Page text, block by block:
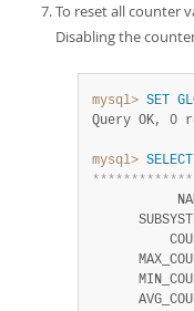
To reset all counter
Disabling the
mysql> SET
Query OK, 0
mysql> SELECT
*************